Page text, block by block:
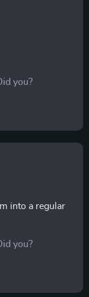
you?
into a regular
an
you?